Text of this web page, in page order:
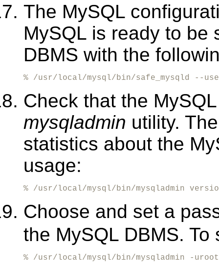
The MySQL
MySQL is ready to be
DBMS with the
% /usr/local/mysql/bin/safe_mysqld --
Check that the
mysqladmin utility.
statistics about the
usage:
% /usr/local/mysql/bin/mysqladmin
Choose and set a
the MySQL DBMS.
% /usr/local/mysql/bin/mysqladmin -